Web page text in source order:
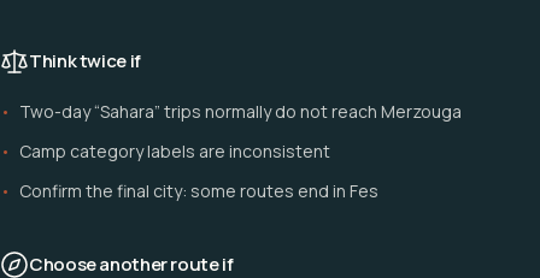
Think twice if
Two-day “Sahara” trips normally do not reach Merzouga
Camp category labels are inconsistent
Confirm the final city: some routes end in Fes
Choose another route if